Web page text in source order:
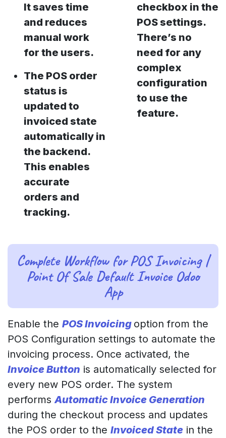
It saves time
and reduces
manual work
for the users.
The POS order
status is
updated to
invoiced state
automatically in
the backend.
This enables
accurate
orders and
tracking.
checkbox in the
POS settings.
There’s no
need for any
complex
configuration
to use the
feature.
Complete Workflow for POS Invoicing |
Point Of Sale Default Invoice Odoo
App
Enable the POS Invoicing option from the
POS Configuration settings to automate the
invoicing process. Once activated, the
Invoice Button is automatically selected for
every new POS order. The system
performsAutomatic Invoice Generation
during the checkout process and updates
the POS order to the Invoiced State in the